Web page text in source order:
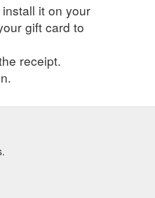
it on your
gift card to
receipt.